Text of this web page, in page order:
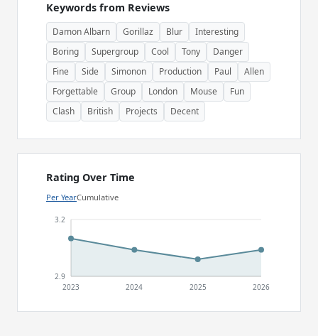
Keywords from Reviews
Damon Albarn Gorillaz Blur
Interesting
Boring
Supergroup Cool Tony
Danger
Fine
Side Simonon Production Paul
Allen
Forgettable
Group London Mouse
Fun
Clash
British Projects Decent
Rating Over Time
Per YearCumulative
2.9
3.2
2023 2024 2025 2026